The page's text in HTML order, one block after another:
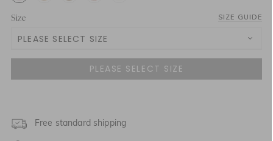
Size SIZE GUIDE
PLEASE SELECT SIZE
NOTIFY ME WHEN AVAILABLE
UK 8Free standard shipping